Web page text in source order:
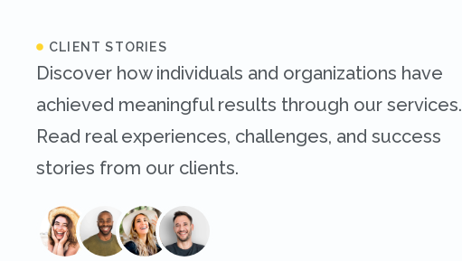
CLIENT STORIES
Discover how individuals and organizations have
achieved meaningful results through our services.
Read real experiences, challenges, and success
stories from our clients.